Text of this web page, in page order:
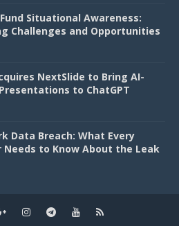
Situational Awareness:
Challenges and Opportunities
NextSlide to Bring AI-
to ChatGPT
Data Breach: What Every
Needs to Know About the Leak